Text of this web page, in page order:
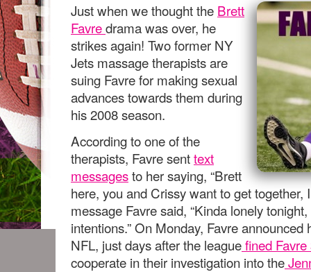
Just when we thought the Brett
Favredrama was over, he
strikes again! Two former NY
Jets massage therapists are
suing Favre for making sexual
advances towards them during
his 2008 season.
According to one of the
therapists, Favre senttext
messagesto her saying, “Brett
here, you and Crissy want to get together,
message Favre said, “Kinda lonely
intentions.” On Monday, Favre
NFL, just days after the leaguefined
cooperate in their investigation into the